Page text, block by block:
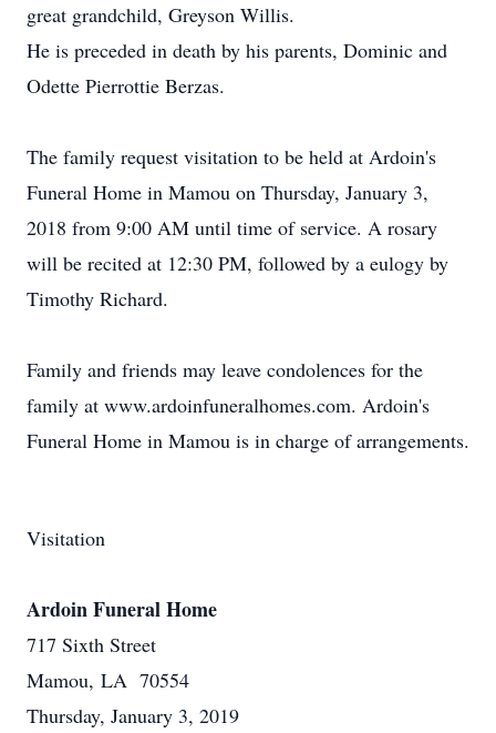
great grandchild, Greyson Willis.
He is preceded in death by his parents, Dominic and
Odette Pierrottie Berzas.
The family request visitation to be held at Ardoin's
Funeral Home in Mamou on Thursday, January 3,
2018 from 9:00 AM until time of service. A rosary
will be recited at 12:30 PM, followed by a eulogy by
Timothy Richard.
Family and friends may leave condolences for the
family at www.ardoinfuneralhomes.com. Ardoin's
Funeral Home in Mamou is in charge of arrangements.
Visitation
Ardoin Funeral Home
717 Sixth Street
Mamou, LA 70554
Thursday, January 3, 2019